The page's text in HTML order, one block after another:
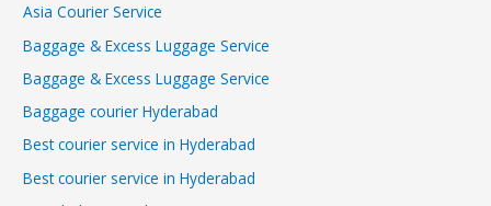
Asia Courier Service
Baggage & Excess Luggage Service
Baggage & Excess Luggage Service
Baggage courier Hyderabad
Best courier service in Hyderabad
Best courier service in Hyderabad